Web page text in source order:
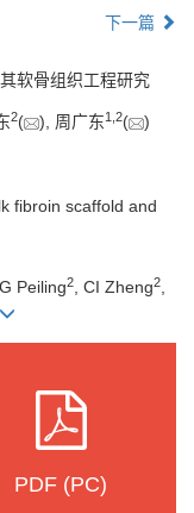
下一篇
软骨组织工程研究
2( ), 周广东1 2( )
fibroin scaffold and
Peiling2 , CI Zheng2
PDF (PC)